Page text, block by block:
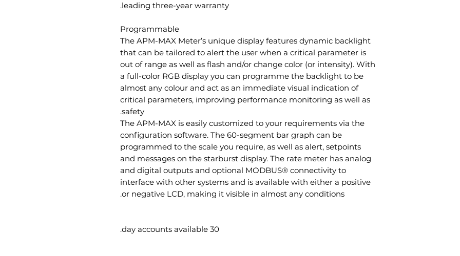
leading three-year warranty.
Programmable
The APM-MAX Meter’s unique display features dynamic backlight
that can be tailored to alert the user when a critical parameter is
out of range as well as flash and/or change color (or intensity). With
a full-color RGB display you can programme the backlight to be
almost any colour and act as an immediate visual indication of
critical parameters, improving performance monitoring as well as
safety.
The APM-MAX is easily customized to your requirements via the
configuration software. The 60-segment bar graph can be
programmed to the scale you require, as well as alert, setpoints
and messages on the starburst display. The rate meter has analog
and digital outputs and optional MODBUS® connectivity to
interface with other systems and is available with either a positive
or negative LCD, making it visible in almost any conditions.
30 day accounts available.